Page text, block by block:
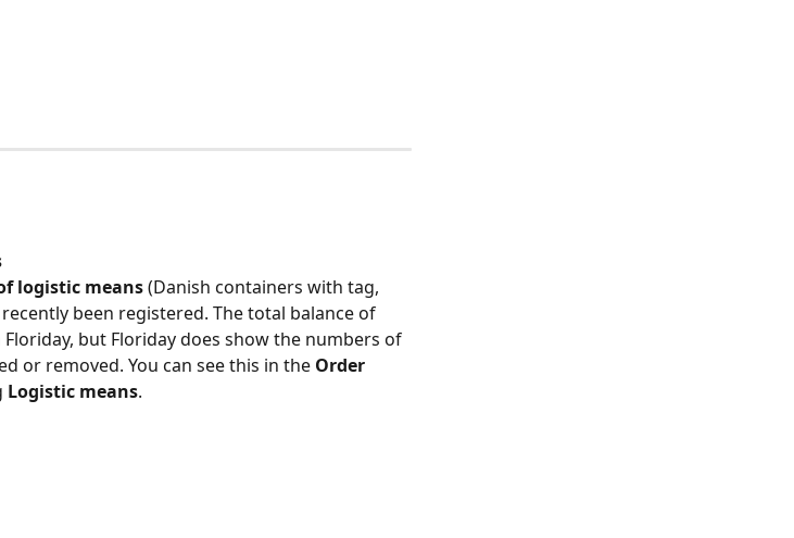
logistic means (Danish containers with tag,
been registered. The total balance of
but Floriday does show the numbers of
or removed. You can see this in the Order
Logistic means.